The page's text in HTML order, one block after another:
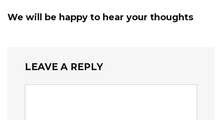
We will be happy to hear your thoughts
LEAVE A REPLY